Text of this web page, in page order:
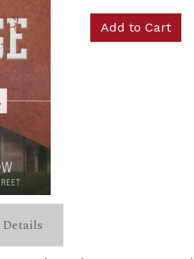
Add to Cart